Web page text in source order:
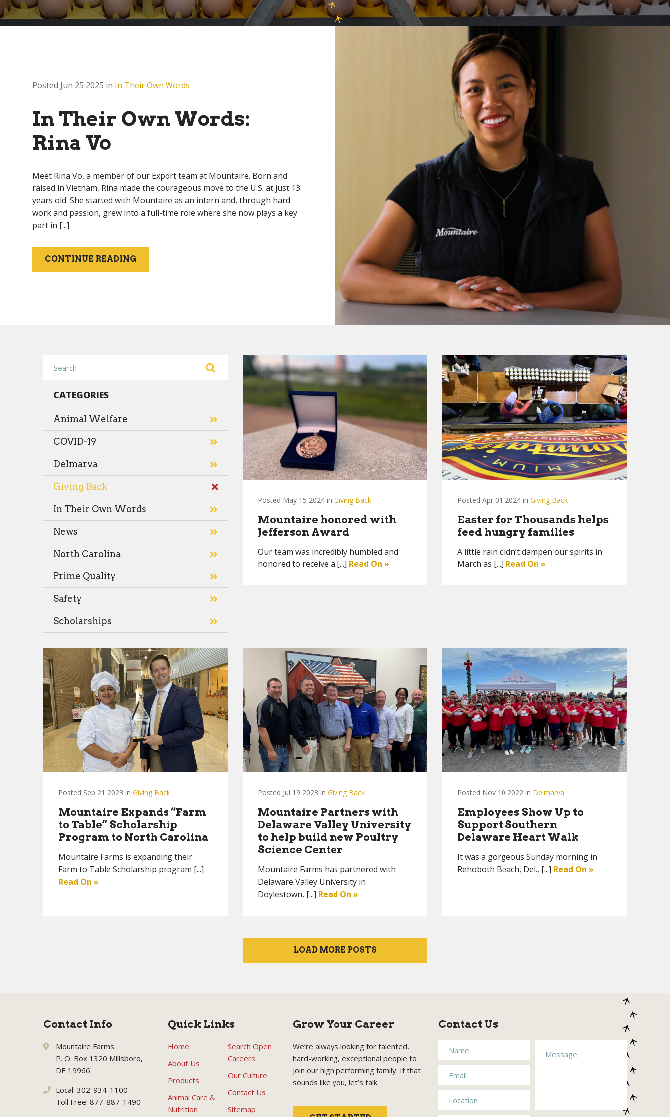
Posted Jun 25 2025 in In Their Own Words
In Their Own Words:
Rina Vo
Meet Rina Vo, a member of our Export team at Mountaire. Born and
raised in Vietnam, Rina made the courageous move to the U.S. at just 13
years old. She started with Mountaire as an intern and, through hard
work and passion, grew into a full-time role where she now plays a key
part in [...]
CONTINUE READING
CATEGORIES
Animal Welfare
COVID-19
Delmarva
Giving Back
In Their Own Words
News
North Carolina
Prime Quality
Safety
Scholarships
Posted May 15 2024 in Giving Back
Mountaire honored with
Jefferson Award
Our team was incredibly humbled and
honored to receive a [...] Read On »
Posted Apr 01 2024 in Giving Back
Easter for Thousands helps
feed hungry families
A little rain didn’t dampen our spirits in
March as [...] Read On »
Posted Sep 21 2023 in Giving Back
Mountaire Expands “Farm
to Table” Scholarship
Program to North Carolina
Mountaire Farms is expanding their
Farm to Table Scholarship program [...]
Read On »
Posted Jul 19 2023 in Giving Back
Mountaire Partners with
Delaware Valley University
to help build new Poultry
Science Center
Mountaire Farms has partnered with
Delaware Valley University in
Doylestown, [...] Read On »
Posted Nov 10 2022 in Delmarva
Employees Show Up to
Support Southern
Delaware Heart Walk
It was a gorgeous Sunday morning in
Rehoboth Beach, Del., [...] Read On »
LOAD MORE POSTS
Contact Info
Mountaire Farms
P. O. Box 1320 Millsboro,
DE 19966
Local: 302-934-1100
Toll Free: 877-887-1490
Quick Links
Home
About Us
Products
Animal Care &
Nutrition
Search Open
Careers
Our Culture
Contact Us
Sitemap
Grow Your Career
We’re always looking for talented,
hard-working, exceptional people to
join our high performing family. If that
sounds like you, let’s talk.
Contact Us